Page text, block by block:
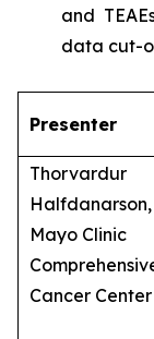
and
data cut-
Presenter
Thorvardur
Halfdanarson,
Mayo Clinic
Cancer Center